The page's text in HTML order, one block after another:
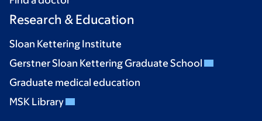
Research & Education
Sloan Kettering Institute
Gerstner Sloan Kettering Graduate School
Graduate medical education
MSK Library